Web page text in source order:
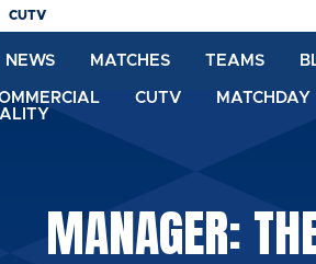
CUTV
NEWS MATCHES TEAMS
CUTV
MANAGER: